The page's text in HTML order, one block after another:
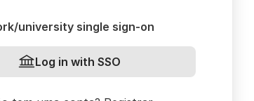
university single sign-on
Log in with SSO